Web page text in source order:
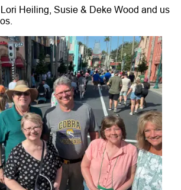
Heiling, Susie & Deke Wood and us